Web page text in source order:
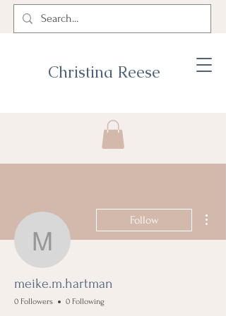
Christina Reese
meike.m.hartman
Follow
meike.m.hartman
0 Followers 0 Following